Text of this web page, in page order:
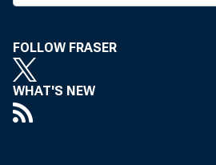
FOLLOW FRASER
WHAT'S NEW